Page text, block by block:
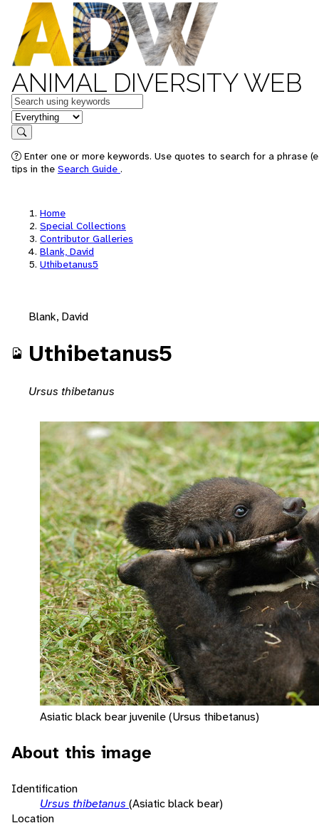
ANIMAL DIVERSITY WEB
Keywords
in feature
Search
Enter one or more keywords. Use quotes to search for a phrase
tips in the Search Guide .
Home
Special Collections
Contributor Galleries
Blank, David
Uthibetanus5
Blank, David
Uthibetanus5
Ursus thibetanus
Asiatic black bear juvenile (Ursus thibetanus)
About this image
Identification
Ursus thibetanus (Asiatic black bear)
Location